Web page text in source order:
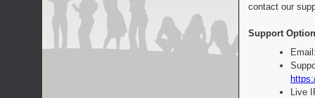
contact our
Support
Live